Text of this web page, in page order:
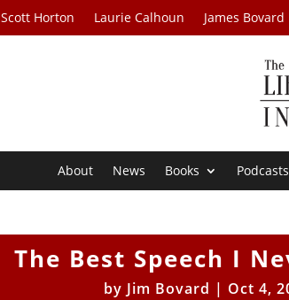
Scott Horton Laurie Calhoun James Bovard
About News Books Podcasts
The Best Speech I
by Jim Bovard | Oct 4,